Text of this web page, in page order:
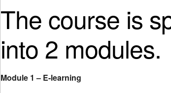
The course is
into 2 modules.
Module 1 – E-learning